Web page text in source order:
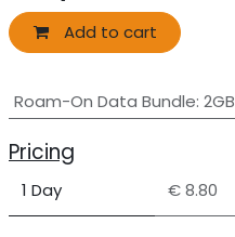
Add to cart
Roam-On Data Bundle: 2GB
Pricing
1 Day € 8.80